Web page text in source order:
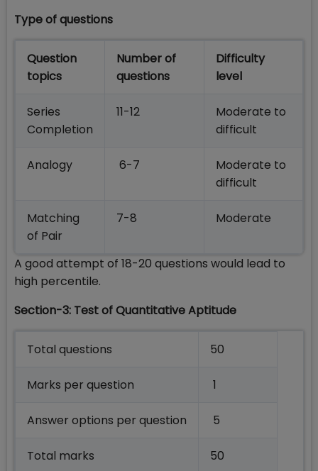
Type of questions
Question
topics
Number of
questions
Difficulty
level
Series
Completion
11-12
Moderate to
difficult
Analogy 6-7
Moderate to
difficult
Matching
of Pair
7-8 Moderate
A good attempt of 18-20 questions would lead to
high percentile.
Section-3: Test of Quantitative Aptitude
Total questions 50
Marks per question 1
Answer options per question 5
Total marks 50